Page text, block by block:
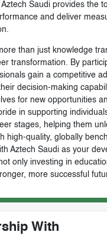
Saudi provides the
and deliver
than just knowledge
transformation. By
gain a competitive
decision-making
for new opportunities
in supporting
stages, helping them
high-quality, globally
Aztech Saudi as your
only investing in
more successful
With